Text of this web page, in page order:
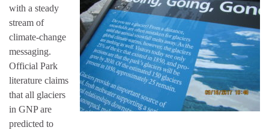
with a steady
stream of
climate-change
messaging.
Official Park
literature claims
that all glaciers
in GNP are
predicted to